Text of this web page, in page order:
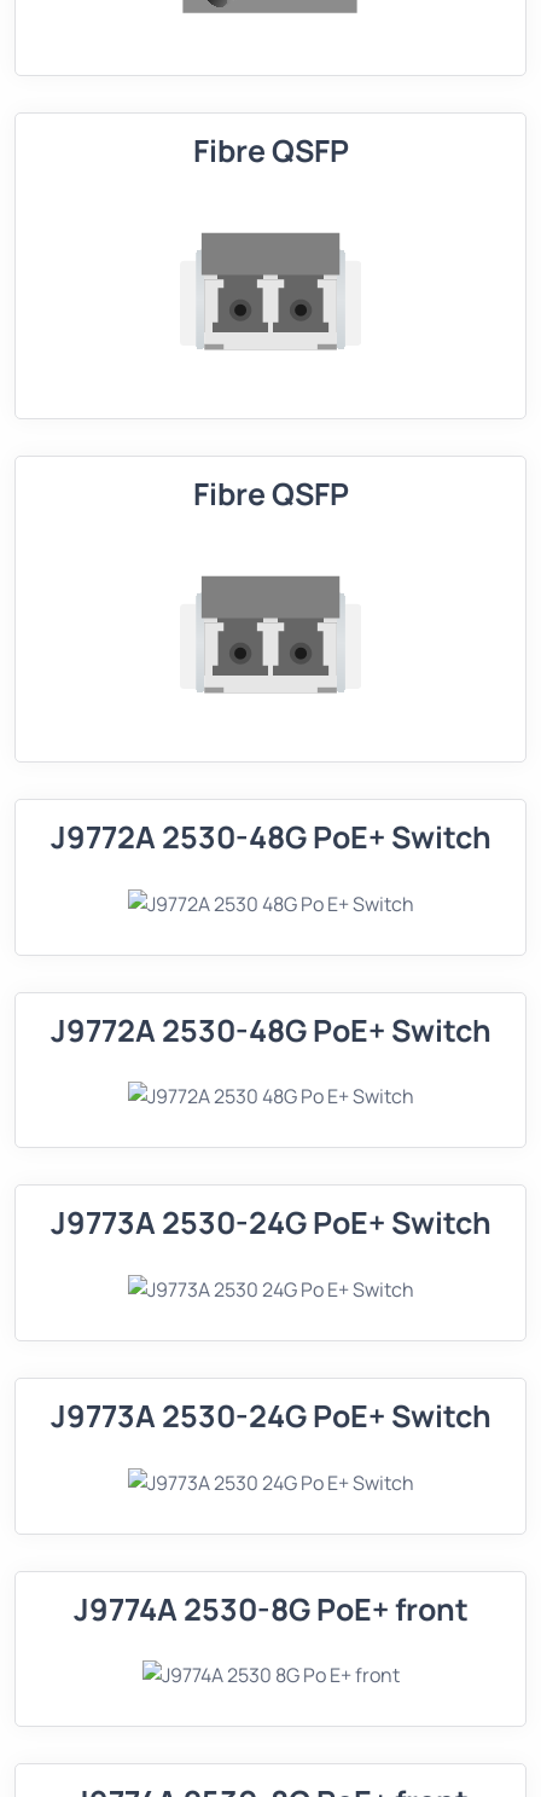
Fibre QSFP
Fibre QSFP
J9772A 2530-48G PoE+ Switch
J9772A 2530-48G PoE+ Switch
J9773A 2530-24G PoE+ Switch
J9773A 2530-24G PoE+ Switch
J9774A 2530-8G PoE+ front